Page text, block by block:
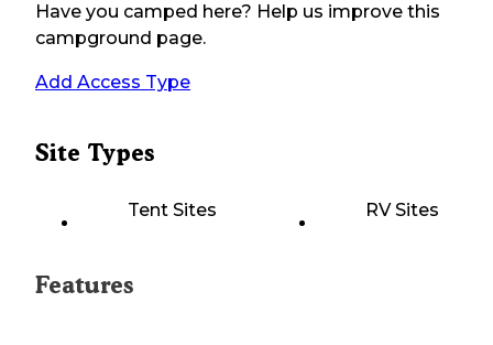
Have you camped here? Help us improve this
campground page.
Add Access Type
Site Types
Tent Sites RV Sites
Features